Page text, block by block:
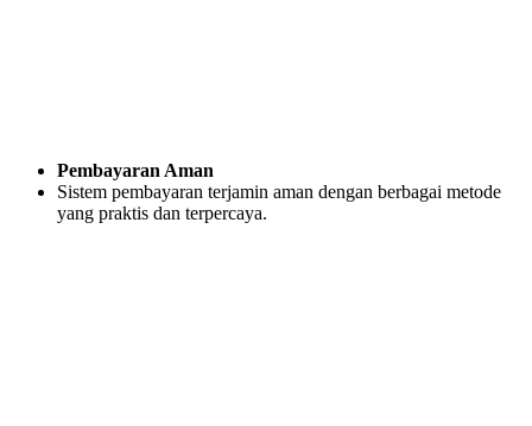
Pembayaran Aman
Sistem pembayaran terjamin aman dengan berbagai metode
yang praktis dan terpercaya.